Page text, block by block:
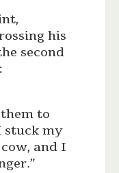
his
second
to
stuck my
and I